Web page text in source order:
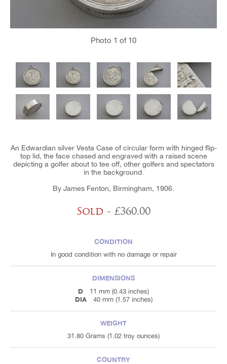
Photo 1 of 10
An Edwardian silver Vesta Case of circular form with hinged flip-
top lid, the face chased and engraved with a raised scene
depicting a golfer about to tee off, other golfers and spectators
in the background.
By James Fenton, Birmingham, 1906.
Sold - £360.00
CONDITION
In good condition with no damage or repair
DIMENSIONS
D
11 mm (0.43 inches)
DIA 40 mm (1.57 inches)
WEIGHT
31.80 Grams (1.02 troy ounces)
COUNTRY